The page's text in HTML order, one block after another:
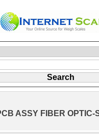
ASSY FIBER OPTIC-